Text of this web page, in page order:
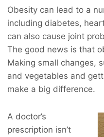
Obesity can lead to a
including diabetes,
can also cause joint
The good news is that
Making small changes,
and vegetables and
make a big difference.
A doctor’s
prescription isn’t